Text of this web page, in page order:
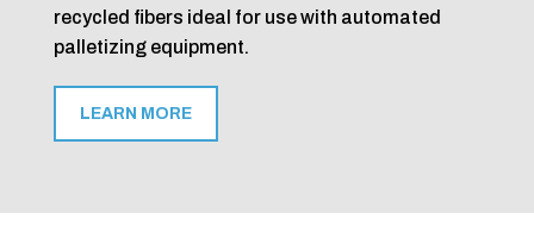
recycled fibers ideal for use with automated
palletizing equipment.
LEARN MORE